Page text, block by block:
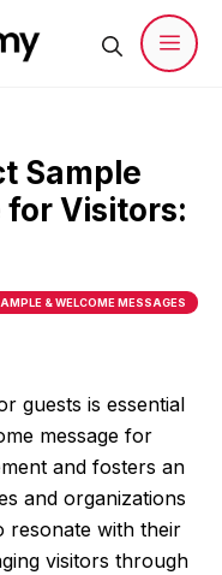
Sample
for Visitors:
& WELCOME MESSAGES
guests is essential
message for
and fosters an
and organizations
resonate with their
visitors through